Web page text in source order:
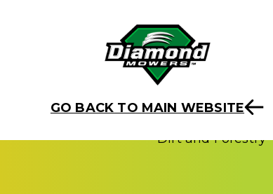
GO BACK TO MAIN WEBSITE